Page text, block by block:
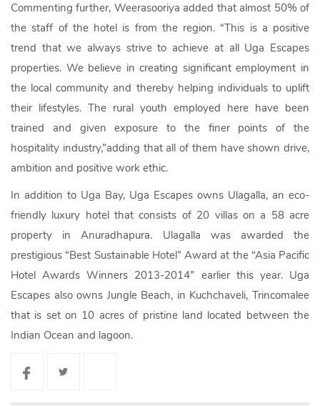
Commenting further, Weerasooriya added that almost 50% of
the staff of the hotel is from the region. “This is a positive
trend that we always strive to achieve at all Uga Escapes
properties. We believe in creating significant employment in
the local community and thereby helping individuals to uplift
their lifestyles. The rural youth employed here have been
trained and given exposure to the finer points of the
hospitality industry,”adding that all of them have shown drive,
ambition and positive work ethic.
In addition to Uga Bay, Uga Escapes owns Ulagalla, an eco-
friendly luxury hotel that consists of 20 villas on a 58 acre
property in Anuradhapura. Ulagalla was awarded the
prestigious “Best Sustainable Hotel” Award at the “Asia Pacific
Hotel Awards Winners 2013-2014” earlier this year. Uga
Escapes also owns Jungle Beach, in Kuchchaveli, Trincomalee
that is set on 10 acres of pristine land located between the
Indian Ocean and lagoon.